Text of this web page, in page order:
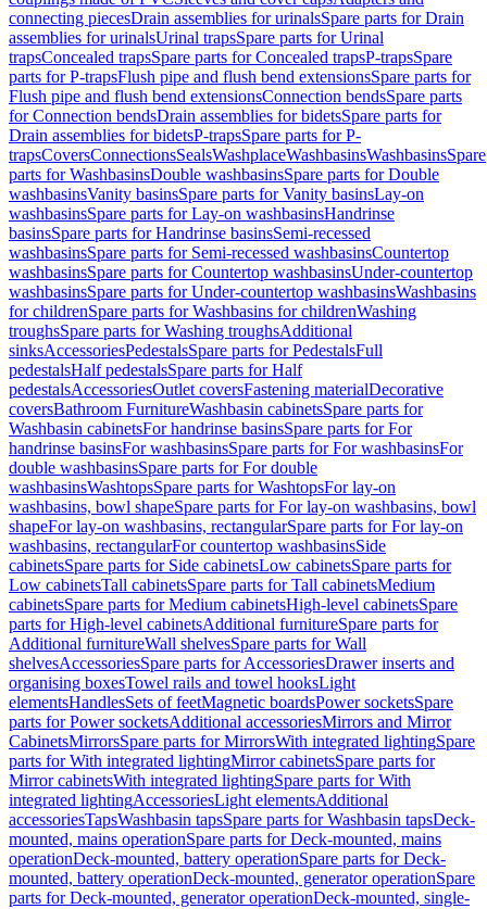
connecting piecesDrain assemblies for urinalsSpare parts for Drain
assemblies for urinalsUrinal trapsSpare parts for Urinal
trapsConcealed trapsSpare parts for Concealed trapsP-trapsSpare
parts for P-trapsFlush pipe and flush bend extensionsSpare parts for
Flush pipe and flush bend extensionsConnection bendsSpare parts
for Connection bendsDrain assemblies for bidetsSpare parts for
Drain assemblies for bidetsP-trapsSpare parts for P-
trapsCoversConnectionsSealsWashplaceWashbasinsWashbasinsSpare
parts for WashbasinsDouble washbasinsSpare parts for Double
washbasinsVanity basinsSpare parts for Vanity basinsLay-on
washbasinsSpare parts for Lay-on washbasinsHandrinse
basinsSpare parts for Handrinse basinsSemi-recessed
washbasinsSpare parts for Semi-recessed washbasinsCountertop
washbasinsSpare parts for Countertop washbasinsUnder-countertop
washbasinsSpare parts for Under-countertop washbasinsWashbasins
for childrenSpare parts for Washbasins for childrenWashing
troughsSpare parts for Washing troughsAdditional
sinksAccessoriesPedestalsSpare parts for PedestalsFull
pedestalsHalf pedestalsSpare parts for Half
pedestalsAccessoriesOutlet coversFastening materialDecorative
coversBathroom FurnitureWashbasin cabinetsSpare parts for
Washbasin cabinetsFor handrinse basinsSpare parts for For
handrinse basinsFor washbasinsSpare parts for For washbasinsFor
double washbasinsSpare parts for For double
washbasinsWashtopsSpare parts for WashtopsFor lay-on
washbasins, bowl shapeSpare parts for For lay-on washbasins, bowl
shapeFor lay-on washbasins, rectangularSpare parts for For lay-on
washbasins, rectangularFor countertop washbasinsSide
cabinetsSpare parts for Side cabinetsLow cabinetsSpare parts for
Low cabinetsTall cabinetsSpare parts for Tall cabinetsMedium
cabinetsSpare parts for Medium cabinetsHigh-level cabinetsSpare
parts for High-level cabinetsAdditional furnitureSpare parts for
Additional furnitureWall shelvesSpare parts for Wall
shelvesAccessoriesSpare parts for AccessoriesDrawer inserts and
organising boxesTowel rails and towel hooksLight
elementsHandlesSets of feetMagnetic boardsPower socketsSpare
parts for Power socketsAdditional accessoriesMirrors and Mirror
CabinetsMirrorsSpare parts for MirrorsWith integrated lightingSpare
parts for With integrated lightingMirror cabinetsSpare parts for
Mirror cabinetsWith integrated lightingSpare parts for With
integrated lightingAccessoriesLight elementsAdditional
accessoriesTapsWashbasin tapsSpare parts for Washbasin tapsDeck-
mounted, mains operationSpare parts for Deck-mounted, mains
operationDeck-mounted, battery operationSpare parts for Deck-
mounted, battery operationDeck-mounted, generator operationSpare
parts for Deck-mounted, generator operationDeck-mounted, single-